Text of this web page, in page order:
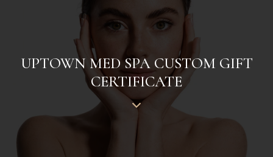
UPTOWN MED SPA CUSTOM GIFT
CERTIFICATE